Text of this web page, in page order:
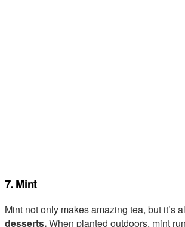
7. Mint
Mint not only makes amazing tea, but it’s
desserts.When planted outdoors, mint